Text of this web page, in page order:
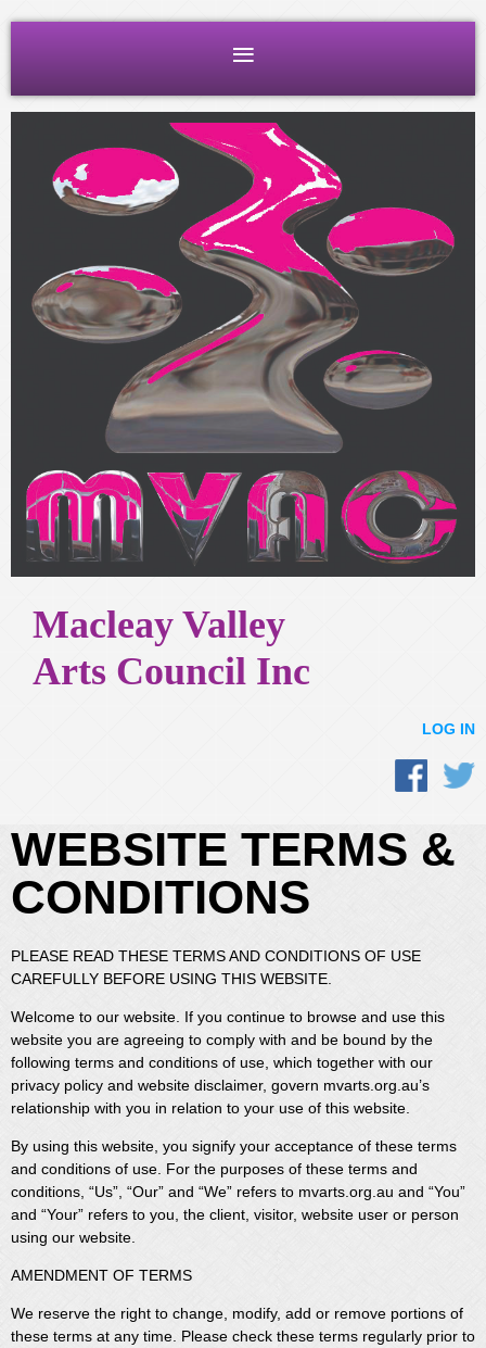
Macleay Valley
Arts Council Inc
LOG IN
WEBSITE TERMS &
CONDITIONS
PLEASE READ THESE TERMS AND CONDITIONS OF USE
CAREFULLY BEFORE USING THIS WEBSITE.
Welcome to our website. If you continue to browse and use this
website you are agreeing to comply with and be bound by the
following terms and conditions of use, which together with our
privacy policy and website disclaimer, govern mvarts.org.au’s
relationship with you in relation to your use of this website.
By using this website, you signify your acceptance of these terms
and conditions of use. For the purposes of these terms and
conditions, “Us”, “Our” and “We” refers to mvarts.org.au and “You”
and “Your” refers to you, the client, visitor, website user or person
using our website.
AMENDMENT OF TERMS
We reserve the right to change, modify, add or remove portions of
these terms at any time. Please check these terms regularly prior to